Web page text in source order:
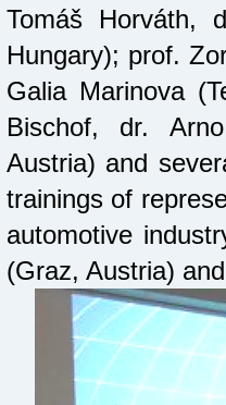
Tomáš Horváth,
Hungary); prof.
Galia Marinova
Bischof, dr.
Austria) and
trainings of
automotive
(Graz, Austria)